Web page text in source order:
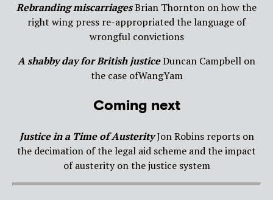
Rebranding miscarriagesBrian Thornton on how the
right wing press re-appropriated the language of
wrongful convictions
A shabby day for BritishjusticeDuncan Campbell on
the case ofWangYam
Coming next
Justice in a Time of AusterityJon Robins reports on
the decimation of the legal aid scheme and the impact
of austerity on the justice system